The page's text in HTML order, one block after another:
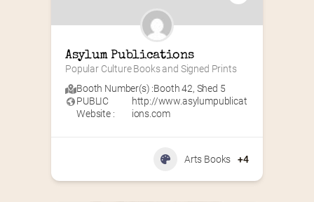
Asylum Publications
Popular Culture Books and Signed Prints
Booth Number(s) :Booth 42, Shed 5
PUBLIC
Website :
http://www.asylumpublicat
ions.com
Arts Books +4